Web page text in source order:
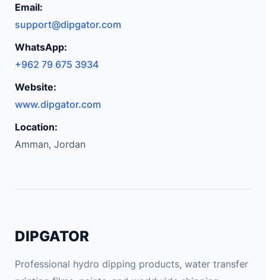
Email:
support@dipgator.com
WhatsApp:
+962 79 675 3934
Website:
www.dipgator.com
Location:
Amman, Jordan
DIPGATOR
Professional hydro dipping products, water transfer